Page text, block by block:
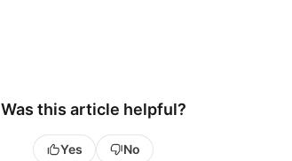
Was this article helpful?
Yes No